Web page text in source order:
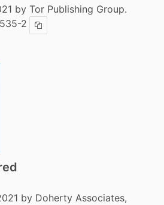
by Tor Publishing Group.
2 Copy ISBN
by Doherty Associates,